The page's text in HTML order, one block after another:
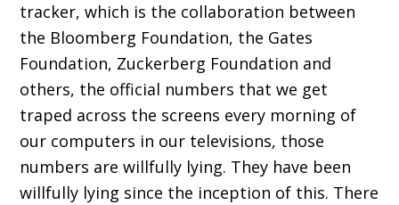
tracker, which is the collaboration between
the Bloomberg Foundation, the Gates
Foundation, Zuckerberg Foundation and
others, the official numbers that we get
traped across the screens every morning of
our computers in our televisions, those
numbers are willfully lying. They have been
willfully lying since the inception of this. There